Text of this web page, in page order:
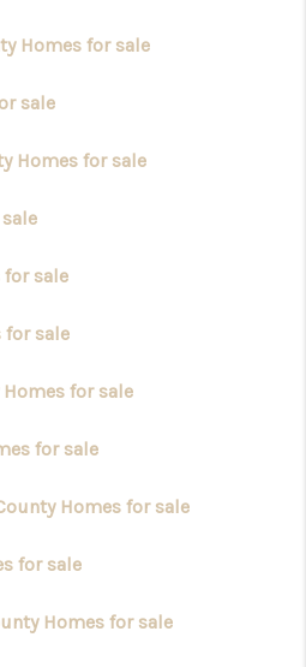
Homes for sale
sale
Homes for sale
for sale
for sale
for sale
for sale
Homes for sale
for sale
Homes for sale